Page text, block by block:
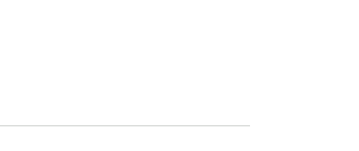
Unit
handling.